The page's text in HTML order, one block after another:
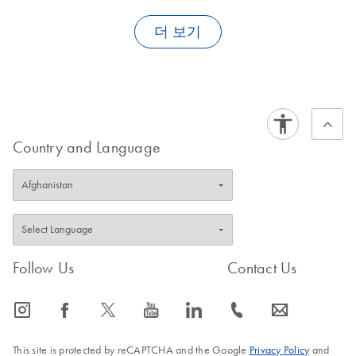
not compatible with Affymetrix microarrays. We have not tested
compatibility with self-spotted cDNA arrays.
FAQ-1587
더 보기
Country and Language
Follow Us
icon_0065_instagram-s icon_0064_facebook-s icon_0340_cc_gen_x-s icon_0077_youtube-s icon_0066_linkedin-s
Contact Us
icon_0072_phone-s icon_0063_envelope-s
This site is protected by reCAPTCHA and the Google Privacy Policyand